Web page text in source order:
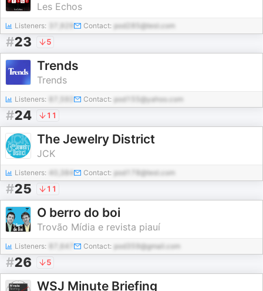
Les Echos
Listeners: Contact: pod285@test.com
#23 5
Trends
Trends
Listeners: Contact: pod155@yahoo.com
#24 11
The Jewelry District
JCK
Listeners: 40,384 Contact: pod178@test.com
#25 11
O berro do boi
Trovão Mídia e revista piauí
Listeners: 87,647 Contact: pod359@gmail.com
#26 5
WSJ Minute Briefing